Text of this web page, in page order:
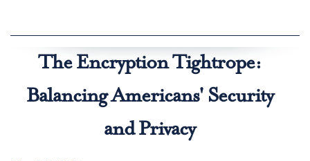
The Encryption Tightrope:
Balancing Americans' Security
and Privacy